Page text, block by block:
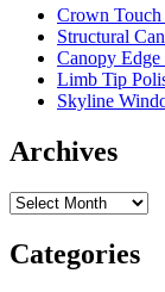
Crown Touch
Structural
Canopy Edge
Limb Tip
Skyline
Archives
Archives
Categories